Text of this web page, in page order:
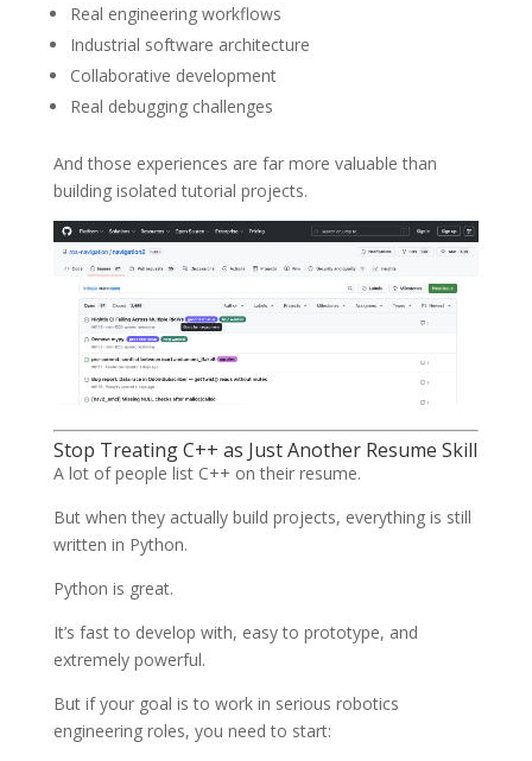
Real engineering workflows
Industrial software architecture
Collaborative development
Real debugging challenges
And those experiences are far more valuable than
building isolated tutorial projects.
Stop Treating C++ as Just Another Resume Skill
A lot of people list C++ on their resume.
But when they actually build projects, everything is still
written in Python.
Python is great.
It’s fast to develop with, easy to prototype, and
extremely powerful.
But if your goal is to work in serious robotics
engineering roles, you need to start: